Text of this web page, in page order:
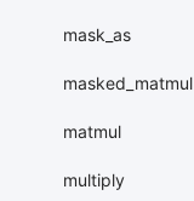
mask_as
masked_matmul
matmul
multiply